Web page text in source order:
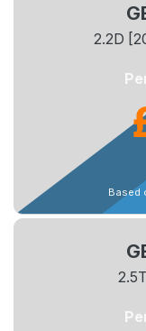
2.2D
Based